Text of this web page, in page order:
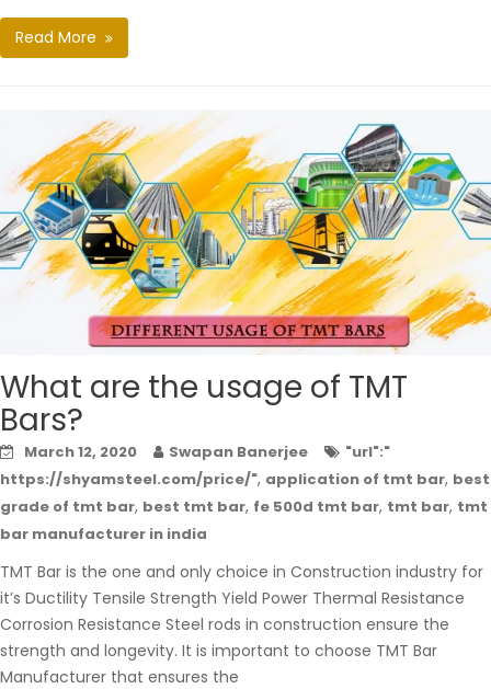
Read More
What are the usage of TMT
Bars?
March 12, 2020 Swapan Banerjee
"url":"
https://shyamsteel.com/price/", application of tmt bar, best
grade of tmt bar, best tmt bar, fe 500d tmt bar, tmt bar, tmt
bar manufacturer in india
TMT Bar is the one and only choice in Construction industry for
it’s Ductility Tensile Strength Yield Power Thermal Resistance
Corrosion Resistance Steel rods in construction ensure the
strength and longevity. It is important to choose TMT Bar
Manufacturer that ensures the